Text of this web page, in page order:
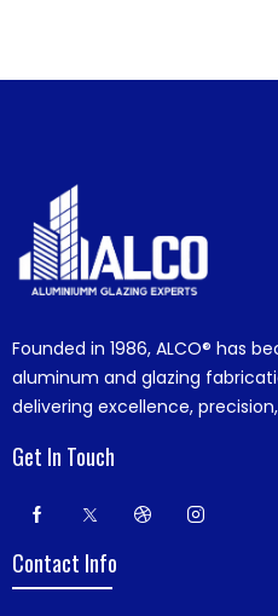
Founded in 1986, ALCO® has
aluminum and glazing
delivering excellence,
Get In Touch
Contact Info